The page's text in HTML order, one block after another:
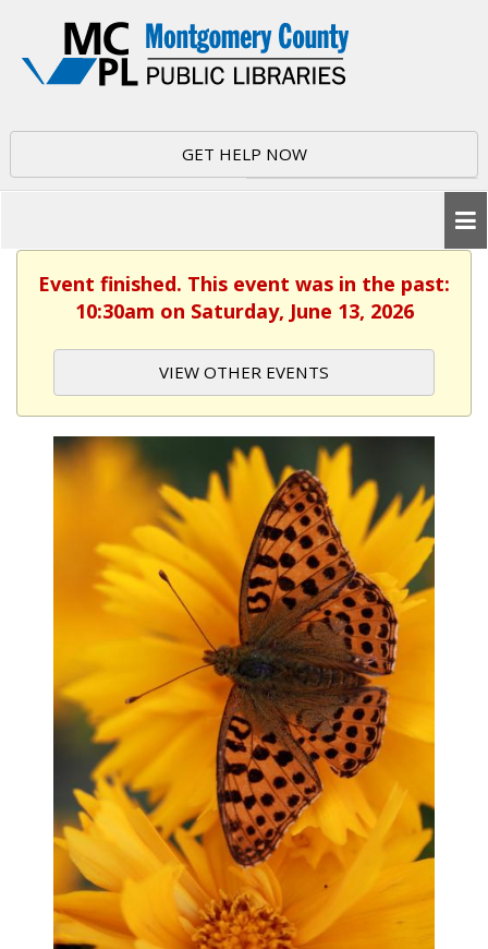
GET HELP NOW
Event finished. This event was in the past:
10:30am on Saturday, June 13, 2026
VIEW OTHER EVENTS